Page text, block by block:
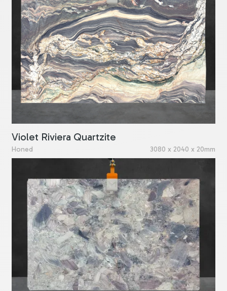
Violet Riviera Quartzite
Honed 3080 x 2040 x 20mm